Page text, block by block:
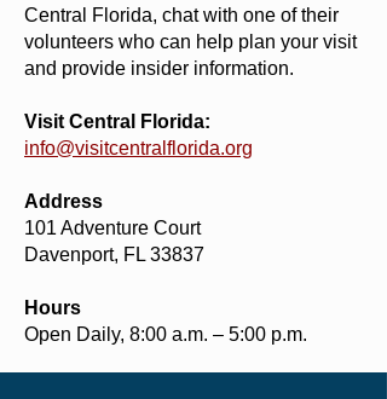
Central Florida, chat with one of their
volunteers who can help plan your visit
and provide insider information.
Visit Central Florida:
info@visitcentralflorida.org
Address
101 Adventure Court
Davenport, FL 33837
Hours
Open Daily, 8:00 a.m. – 5:00 p.m.